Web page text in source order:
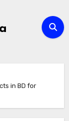
in BD for